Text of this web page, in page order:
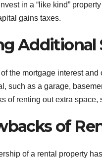
in a “like kind”
gains taxes.
Additional
the mortgage interest
such as a garage,
of renting out extra
of
of a rental property